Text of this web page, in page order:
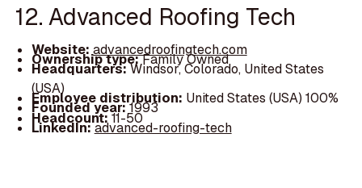
12. Advanced Roofing Tech
Website:advancedroofingtech.com
Ownership type:Family Owned
Headquarters:Windsor, Colorado, United States
(USA)
Employee distribution: United States (USA) 100%
Founded year:1993
Headcount:11-50
LinkedIn:advanced-roofing-tech